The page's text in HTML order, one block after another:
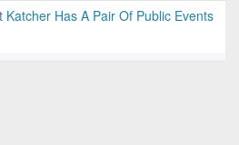
Katcher Has A Pair Of Public Events